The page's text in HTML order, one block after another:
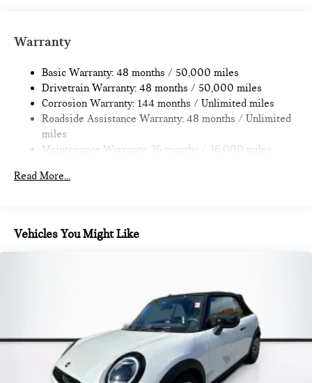
Multi-Link Rear Suspension w/Coil Springs
Discs, Brake Assist, Hill Hold Control and Electric Parking
Brake
Warranty
Basic Warranty: 48 months / 50,000 miles
Drivetrain Warranty: 48 months / 50,000 miles
Corrosion Warranty: 144 months / Unlimited miles
Roadside Assistance Warranty: 48 months / Unlimited
miles
Maintenance Warranty: 36 months / 36,000 miles
Read More...
Vehicles You Might Like